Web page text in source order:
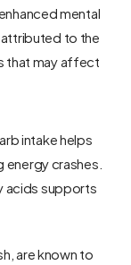
mental
to the
that may affect
intake helps
energy crashes.
acids supports
are known to